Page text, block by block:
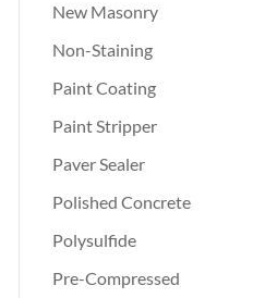
New Masonry
Non-Staining
Paint Coating
Paint Stripper
Paver Sealer
Polished Concrete
Polysulfide
Pre-Compressed